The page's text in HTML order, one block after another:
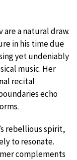
are a natural draw.
in his time due
yet undeniably
music. Her
recital
echo
rebellious spirit,
to resonate.
complements